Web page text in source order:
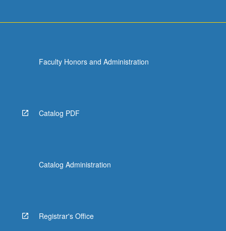
Faculty Honors and Administration
Catalog PDF
Catalog Administration
Registrar's Office